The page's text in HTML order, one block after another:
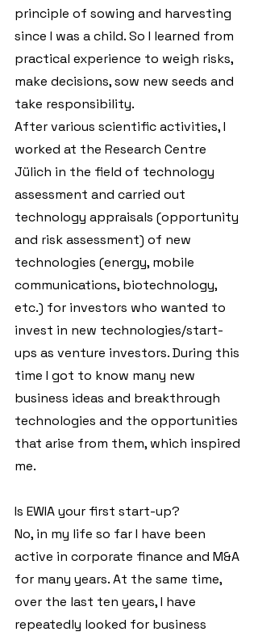
principle of sowing and harvesting
since I was a child. So I learned from
practical experience to weigh risks,
make decisions, sow new seeds and
take responsibility.
After various scientific activities, I
worked at the Research Centre
Jülich in the field of technology
assessment and carried out
technology appraisals (opportunity
and risk assessment) of new
technologies (energy, mobile
communications, biotechnology,
etc.) for investors who wanted to
invest in new technologies/start-
ups as venture investors. During this
time I got to know many new
business ideas and breakthrough
technologies and the opportunities
that arise from them, which inspired
me.
Is EWIA your first start-up?
No, in my life so far I have been
active in corporate finance and M&A
for many years. At the same time,
over the last ten years, I have
repeatedly looked for business